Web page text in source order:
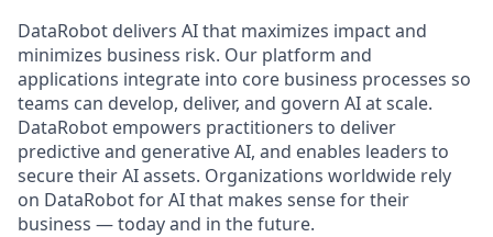
DataRobot delivers AI that maximizes impact and
minimizes business risk. Our platform and
applications integrate into core business processes so
teams can develop, deliver, and govern AI at scale.
DataRobot empowers practitioners to deliver
predictive and generative AI, and enables leaders to
secure their AI assets. Organizations worldwide rely
on DataRobot for AI that makes sense for their
business — today and in the future.